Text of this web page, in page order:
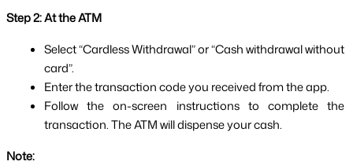
Step 2: At the ATM
Select “Cardless Withdrawal” or “Cash withdrawal without
card”.
Enter the transaction code you received from the app.
Follow the on-screen instructions to complete the
transaction. The ATM will dispense your cash.
Note: